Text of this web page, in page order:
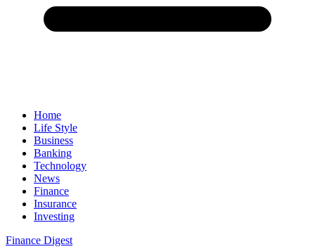
Home
Life Style
Business
Banking
Technology
News
Finance
Insurance
Investing
Finance Digest